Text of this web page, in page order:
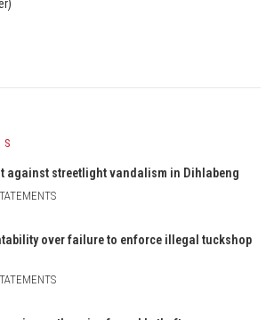
against streetlight vandalism in Dihlabeng
over failure to enforce illegal tuckshop